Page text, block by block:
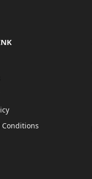
Conditions